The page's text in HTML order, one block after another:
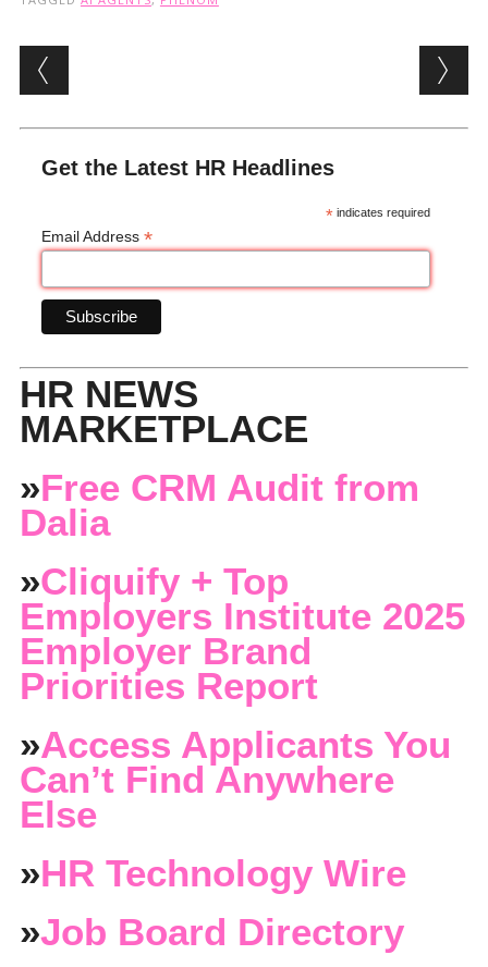
Post navigation
Get the Latest HR Headlines
* indicates required
Email Address *
HR NEWS
MARKETPLACE
»Free CRM Audit from
Dalia
»Cliquify + Top
Employers Institute 2025
Employer Brand
Priorities Report
»Access Applicants You
Can’t Find Anywhere
Else
»HR Technology Wire
»Job Board Directory